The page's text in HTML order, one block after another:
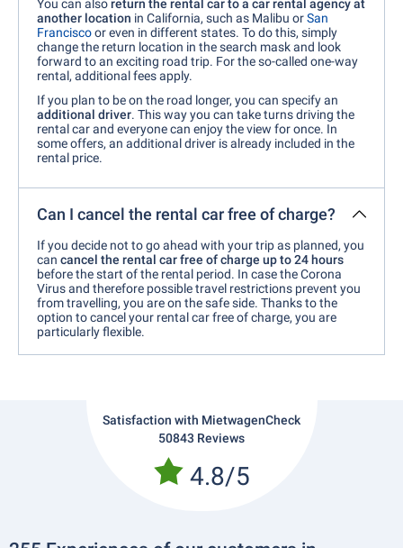
You can alsoreturn the rental car to a car rental agency at
another location in California, such as Malibu orSan
Franciscoor even in different states. To do this, simply
change the return location in the search mask and look
forward to an exciting road trip. For the so-called one-way
rental, additional fees apply.
If you plan to be on the road longer, you can specify an
additional driver. This way you can take turns driving the
rental car and everyone can enjoy the view for once. In
some offers, an additional driver is already included in the
rental price.
Can I cancel the rental car free of charge?
If you decide not to go ahead with your trip as planned, you
can cancel the rental car free of charge up to 24 hours
before the start of the rental period. In case the Corona
Virus and therefore possible travel restrictions prevent you
from travelling, you are on the safe side. Thanks to the
option to cancel your rental car free of charge, you are
particularly flexible.
Satisfaction with MietwagenCheck
50843 Reviews
4.8/5